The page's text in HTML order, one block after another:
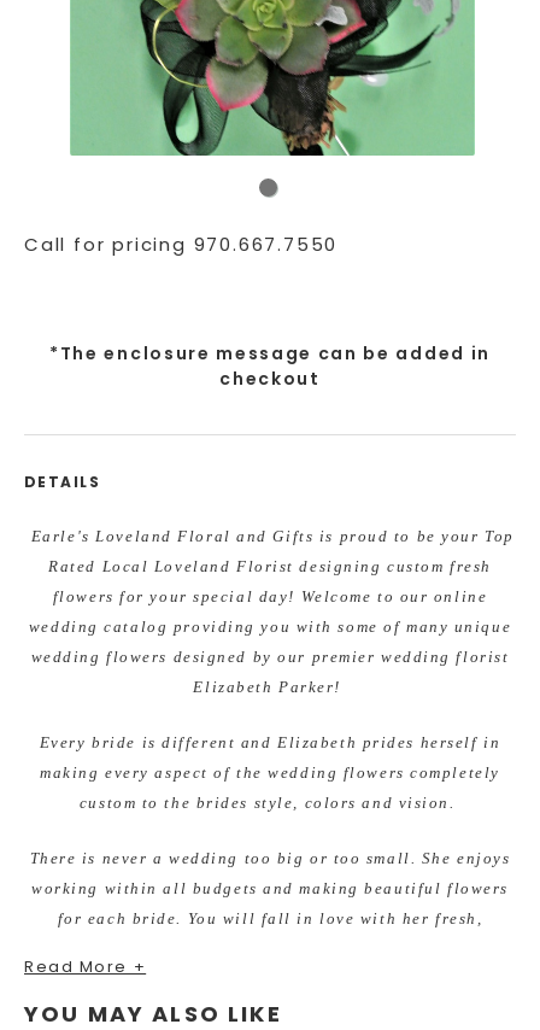
Call for pricing 970.667.7550
*The enclosure message can be added in
checkout
DETAILS
Earle's Loveland Floral and Gifts is proud to be your Top
Rated Local Loveland Florist designing custom fresh
flowers for your special day! Welcome to our online
wedding catalog providing you with some of many unique
wedding flowers designed by our premier wedding florist
Elizabeth Parker!
Every bride is different and Elizabeth prides herself in
making every aspect of the wedding flowers completely
custom to the brides style, colors and vision.
There is never a wedding too big or too small. She enjoys
working within all budgets and making beautiful flowers
for each bride. You will fall in love with her fresh,
Recently Engaged? Planning Your special Wedding Day?
Read More +
YOU MAY ALSO LIKE